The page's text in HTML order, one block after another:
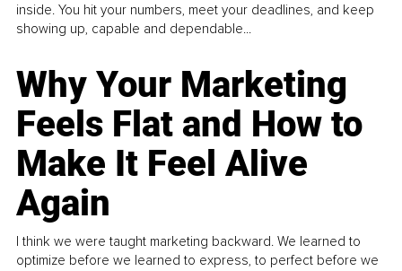
inside. You hit your numbers, meet your deadlines, and keep
showing up, capable and dependable...
Why Your Marketing
Feels Flat and How to
Make It Feel Alive
Again
I think we were taught marketing backward. We learned to
optimize before we learned to express, to perfect before we